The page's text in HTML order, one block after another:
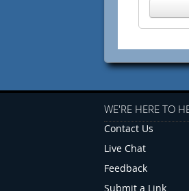
WE'RE HERE TO
Contact Us
Live Chat
Feedback
Submit a Link